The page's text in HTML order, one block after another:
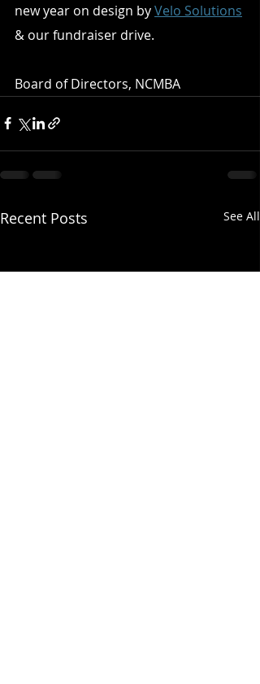
new year on design by Velo Solutions
& our fundraiser drive.
Board of Directors, NCMBA
Recent Posts See All